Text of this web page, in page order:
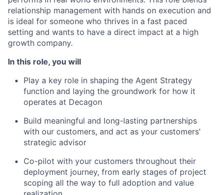
relationship management with hands on execution and
is ideal for someone who thrives in a fast paced
setting and wants to have a direct impact at a high
growth company.
In this role, you will
Play a key role in shaping the Agent Strategy
function and laying the groundwork for how it
operates at Decagon
Build meaningful and long-lasting partnerships
with our customers, and act as your customers'
strategic advisor
Co-pilot with your customers throughout their
deployment journey, from early stages of project
scoping all the way to full adoption and value